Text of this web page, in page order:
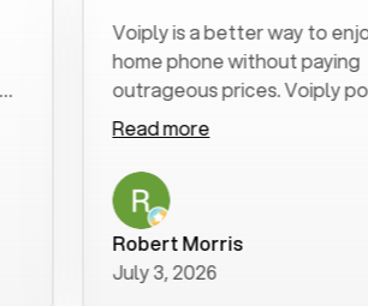
Voiply is a better way to enjoy my
home phone without paying
outrageous prices. Voiply ported
my number in a manner of days. And
was very helpful and supportive
with my phone connection. Voiply is
a user friendly system. No need to
purchase new phones. Voiply a
better way to talk! Thanks Voiply
for your help!!
Read more
Robert Morris
July 3, 2026